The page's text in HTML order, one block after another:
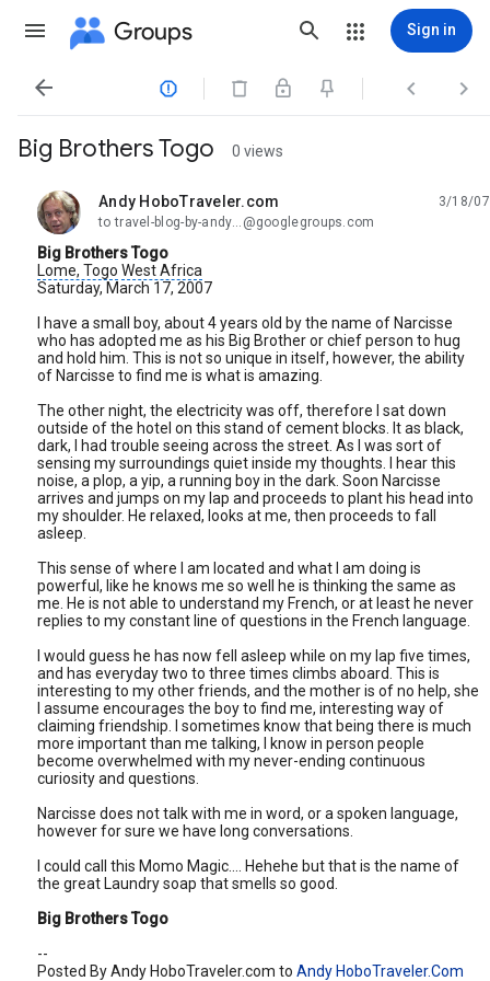
Groups Sign in
   
Big Brothers Togo 0 views
Andy HoboTraveler.com
unread,
3/18/07
to travel-blog-by-andy...@googlegroups.com
Big Brothers Togo
Lome, Togo West Africa
Saturday, March 17, 2007
I have a small boy, about 4 years old by the name of Narcisse
who has adopted me as his Big Brother or chief person to hug
and hold him. This is not so unique in itself, however, the ability
of Narcisse to find me is what is amazing.
The other night, the electricity was off, therefore I sat down
outside of the hotel on this stand of cement blocks. It as black,
dark, I had trouble seeing across the street. As I was sort of
sensing my surroundings quiet inside my thoughts. I hear this
noise, a plop, a yip, a running boy in the dark. Soon Narcisse
arrives and jumps on my lap and proceeds to plant his head into
my shoulder. He relaxed, looks at me, then proceeds to fall
asleep.
This sense of where I am located and what I am doing is
powerful, like he knows me so well he is thinking the same as
me. He is not able to understand my French, or at least he never
replies to my constant line of questions in the French language.
I would guess he has now fell asleep while on my lap five times,
and has everyday two to three times climbs aboard. This is
interesting to my other friends, and the mother is of no help, she
I assume encourages the boy to find me, interesting way of
claiming friendship. I sometimes know that being there is much
more important than me talking, I know in person people
become overwhelmed with my never-ending continuous
curiosity and questions.
Narcisse does not talk with me in word, or a spoken language,
however for sure we have long conversations.
I could call this Momo Magic…. Hehehe but that is the name of
the great Laundry soap that smells so good.
Big Brothers Togo
--
Posted By Andy HoboTraveler.com to Andy HoboTraveler.Com